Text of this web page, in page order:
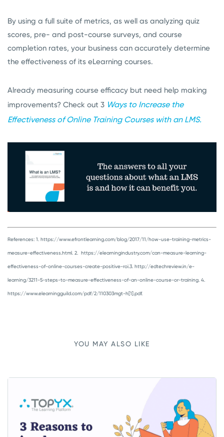
By using a full suite of metrics, as well as analyzing quiz
scores, pre- and post-course surveys, and course
completion rates, your business can accurately determine
the effectiveness of its eLearning courses.
Already measuring course efficacy but need help making
improvements? Check out 3 Ways to Increase the
Effectiveness of Online Training Courses with an LMS.
References: 1. https://www.efrontlearning.com/blog/2017/11/how-use-training-metrics-
measure-effectiveness.html. 2. https://elearningindustry.com/can-measure-learning-
effectiveness-of-online-courses-create-positive-roi.3. http://edtechreview.in/e-
learning/3211-5-steps-to-measure-effectiveness-of-an-online-course-or-training. 4.
https://www.elearningguild.com/pdf/2/110303mgt-h[1].pdf.
YOU MAY ALSO LIKE